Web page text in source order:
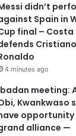
didn’t
Spain in
final – Costa
Cristiano
4 minutes ago
meeting:
Kwankwaso
alliance —